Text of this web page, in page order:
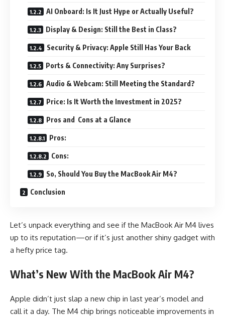
AI Onboard: Is It Just Hype or Actually Useful?
Display & Design: Still the Best in Class?
Security & Privacy: Apple Still Has Your Back
Ports & Connectivity: Any Surprises?
Audio & Webcam: Still Meeting the Standard?
Price: Is It Worth the Investment in 2025?
Pros and Cons at a Glance
Pros:
Cons:
So, Should You Buy the MacBook Air M4?
Conclusion
Let’s unpack everything and see if the MacBook Air M4 lives
up to its reputation—or if it’s just another shiny gadget with
a hefty price tag.
What’s New With the MacBook Air M4?
Apple didn’t just slap a new chip in last year’s model and
call it a day. The M4 chip brings noticeable improvements in